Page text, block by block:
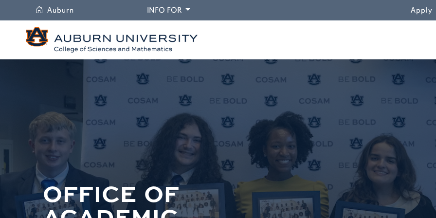
Auburn INFO FORDROPDOWN Apply
OFFICE OF